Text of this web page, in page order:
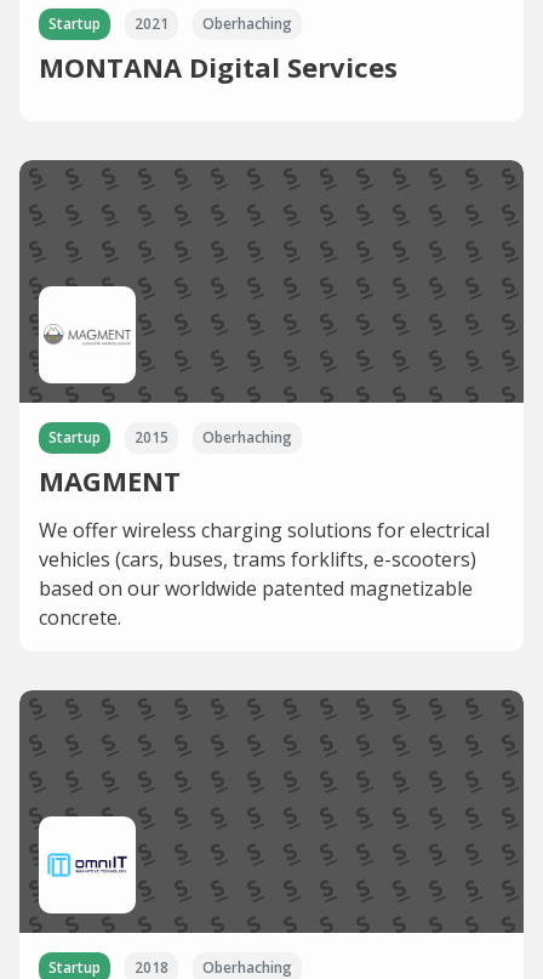
Startup 2021 Oberhaching
MONTANA Digital Services
Startup 2015 Oberhaching
MAGMENT
We offer wireless charging solutions for electrical
vehicles (cars, buses, trams forklifts, e-scooters)
based on our worldwide patented magnetizable
concrete.
Startup 2018 Oberhaching